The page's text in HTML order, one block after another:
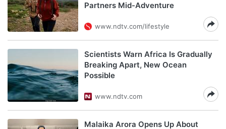
Partners Mid-Adventure
www.ndtv.com/lifestyle
Scientists Warn Africa Is Gradually
Breaking Apart, New Ocean
Possible
www.ndtv.com
Malaika Arora Opens Up About